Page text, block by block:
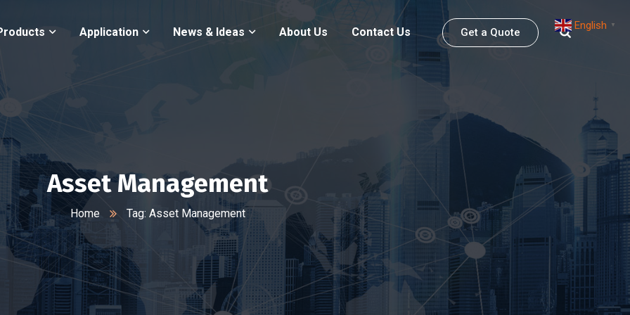
Application News & Ideas About Us Contact Us Get a Quote
Asset Management
Home Tag: Asset Management
English ▼